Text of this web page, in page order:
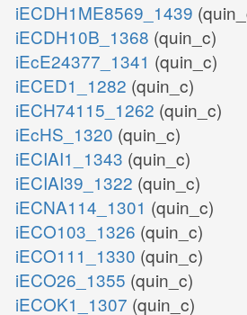
iECDH1ME8569_1439
iECDH10B_1368 (quin_c)
iEcE24377_1341 (quin_c)
iECED1_1282 (quin_c)
iECH74115_1262 (quin_c)
iEcHS_1320 (quin_c)
iECIAI1_1343 (quin_c)
iECIAI39_1322 (quin_c)
iECNA114_1301 (quin_c)
iECO103_1326 (quin_c)
iECO111_1330 (quin_c)
iECO26_1355 (quin_c)
iECOK1_1307 (quin_c)